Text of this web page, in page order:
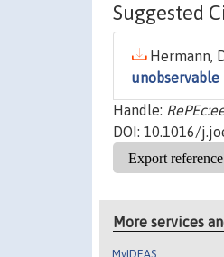
Suggested
Hermann,
Handle:
DOI: 10.1016/
More services
MyIDEAS